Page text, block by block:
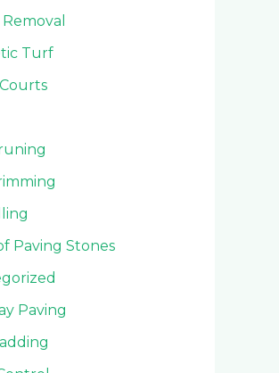
Turf
Paving Stones
Paving